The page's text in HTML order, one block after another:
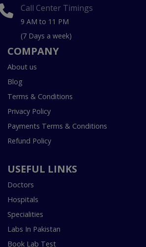
Call Center Timings
9 AM to 11 PM
(7 Days a week)
COMPANY
About us
Blog
Terms & Conditions
Privacy Policy
Payments Terms & Conditions
Refund Policy
USEFUL LINKS
Doctors
Hospitals
Specialities
Labs In Pakistan
Book Lab Test